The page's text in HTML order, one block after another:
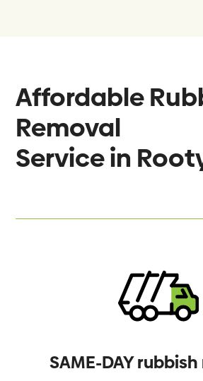
Affordable
Removal
Service in
SAME-DAY